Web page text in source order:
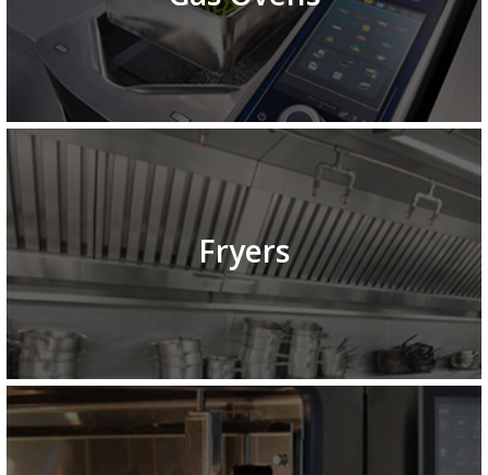
Fryers